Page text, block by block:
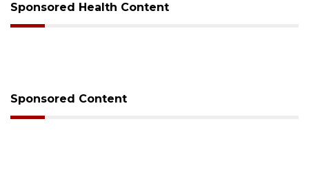
Sponsored Health Content
Sponsored Content